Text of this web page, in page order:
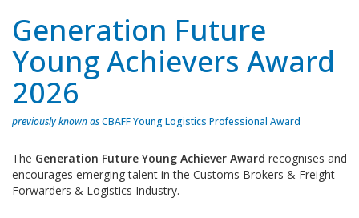
Generation Future
Young Achievers Award
2026
previously known asCBAFF Young Logistics Professional Award
The Generation Future Young Achiever Award recognises and
encourages emerging talent in the Customs Brokers & Freight
Forwarders & Logistics Industry.